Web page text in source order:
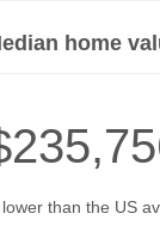
home
than the US